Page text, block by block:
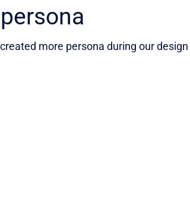
more persona during our